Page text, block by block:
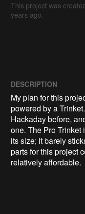
This project was
years ago.
DESCRIPTION
My plan for this
powered by a
Hackaday before,
one. The Pro Trinket
its size; it barely
parts for this project
relatively affordable.